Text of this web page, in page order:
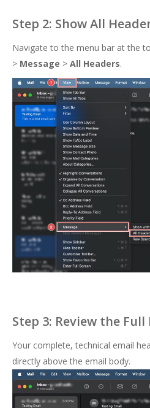
Step 2: Show All
Navigate to the menu bar at the
> Message > All Headers.
Step 3: Review the Full
Your complete, technical email
directly above the email body.